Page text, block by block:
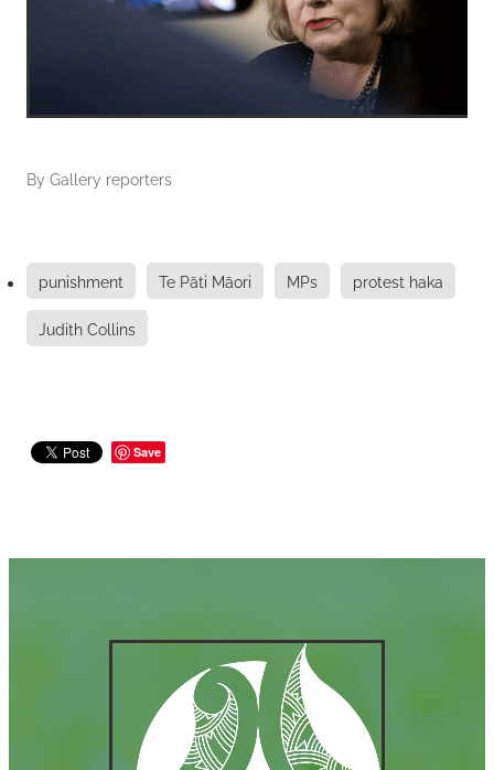
By Gallery reporters
punishment Te Pāti Māori MPs protest haka
Judith Collins
Save